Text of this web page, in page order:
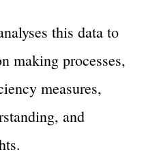
this data to
making processes,
measures,
and